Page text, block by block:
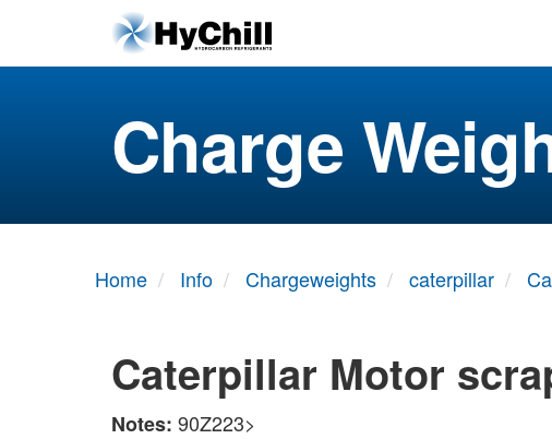
Charge
Home Info Chargeweights caterpillar
Caterpillar Motor
Notes: 90Z223>